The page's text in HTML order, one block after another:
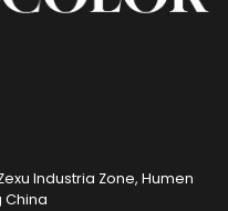
Industria Zone, Humen
China